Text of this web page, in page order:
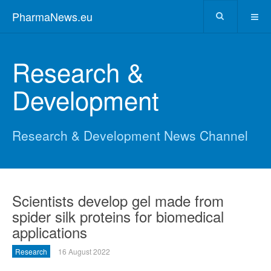
PharmaNews.eu
Research &
Development
Research & Development News Channel
Scientists develop gel made from
spider silk proteins for biomedical
applications
Research 16 August 2022